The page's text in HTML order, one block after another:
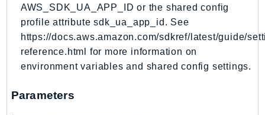
RedshiftServerless
Rekognition
Repostspace
ResourceExplorer2
AWS_SDK_UA_APP_ID or the shared config
profile attribute sdk_ua_app_id. See
https://docs.aws.amazon.com/sdkref/latest/guide/
reference.html for more information on
environment variables and shared config settings.
Parameters